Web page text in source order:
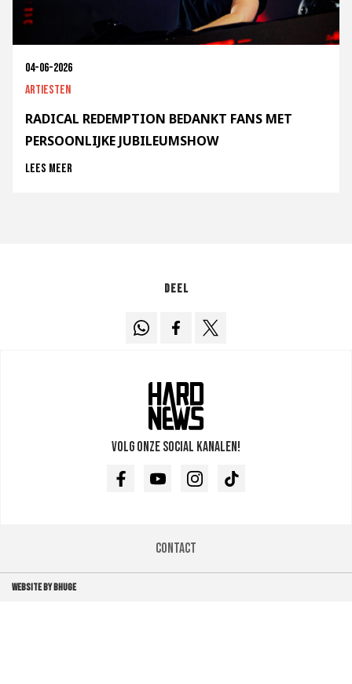
04-06-2026
Artiesten
RADICAL REDEMPTION BEDANKT FANS MET
PERSOONLIJKE JUBILEUMSHOW
Lees meer
Deel
Volg onze social kanalen!
FacebookYoutubeInstagramTikTok
Contact
WEBSITE BY BHUGE